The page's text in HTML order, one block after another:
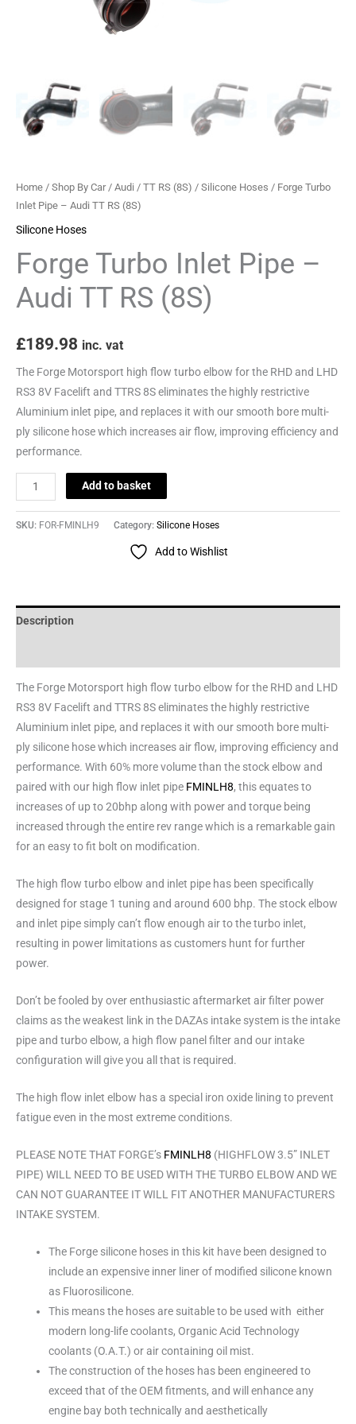
Home / Shop By Car/ Audi / TT RS (8S) / Silicone Hoses / Forge Turbo
Inlet Pipe – Audi TT RS (8S)
Silicone Hoses
Forge Turbo Inlet Pipe –
Audi TT RS (8S)
£189.98 inc. vat
The Forge Motorsport high flow turbo elbow for the RHD and LHD
RS3 8V Facelift and TTRS 8S eliminates the highly restrictive
Aluminium inlet pipe, and replaces it with our smooth bore multi-
ply silicone hose which increases air flow, improving efficiency and
performance.
Add to basket
SKU: FOR-FMINLH9 Category: Silicone Hoses
Add to Wishlist
Description
The Forge Motorsport high flow turbo elbow for the RHD and LHD
RS3 8V Facelift and TTRS 8S eliminates the highly restrictive
Aluminium inlet pipe, and replaces it with our smooth bore multi-
ply silicone hose which increases air flow, improving efficiency and
performance. With 60% more volume than the stock elbow and
paired with our high flow inlet pipe FMINLH8, this equates to
increases of up to 20bhp along with power and torque being
increased through the entire rev range which is a remarkable gain
for an easy to fit bolt on modification.
The high flow turbo elbow and inlet pipe has been specifically
designed for stage 1 tuning and around 600 bhp. The stock elbow
and inlet pipe simply can’t flow enough air to the turbo inlet,
resulting in power limitations as customers hunt for further
power.
Don’t be fooled by over enthusiastic aftermarket air filter power
claims as the weakest link in the DAZAs intake system is the intake
pipe and turbo elbow, a high flow panel filter and our intake
configuration will give you all that is required.
The high flow inlet elbow has a special iron oxide lining to prevent
fatigue even in the most extreme conditions.
PLEASE NOTE THAT FORGE’s FMINLH8 (HIGHFLOW 3.5” INLET
PIPE) WILL NEED TO BE USED WITH THE TURBO ELBOW AND WE
CAN NOT GUARANTEE IT WILL FIT ANOTHER MANUFACTURERS
INTAKE SYSTEM.
The Forge silicone hoses in this kit have been designed to
include an expensive inner liner of modified silicone known
as Fluorosilicone.
This means the hoses are suitable to be used with either
modern long-life coolants, Organic Acid Technology
coolants (O.A.T.) or air containing oil mist.
The construction of the hoses has been engineered to
exceed that of the OEM fitments, and will enhance any
engine bay both technically and aesthetically